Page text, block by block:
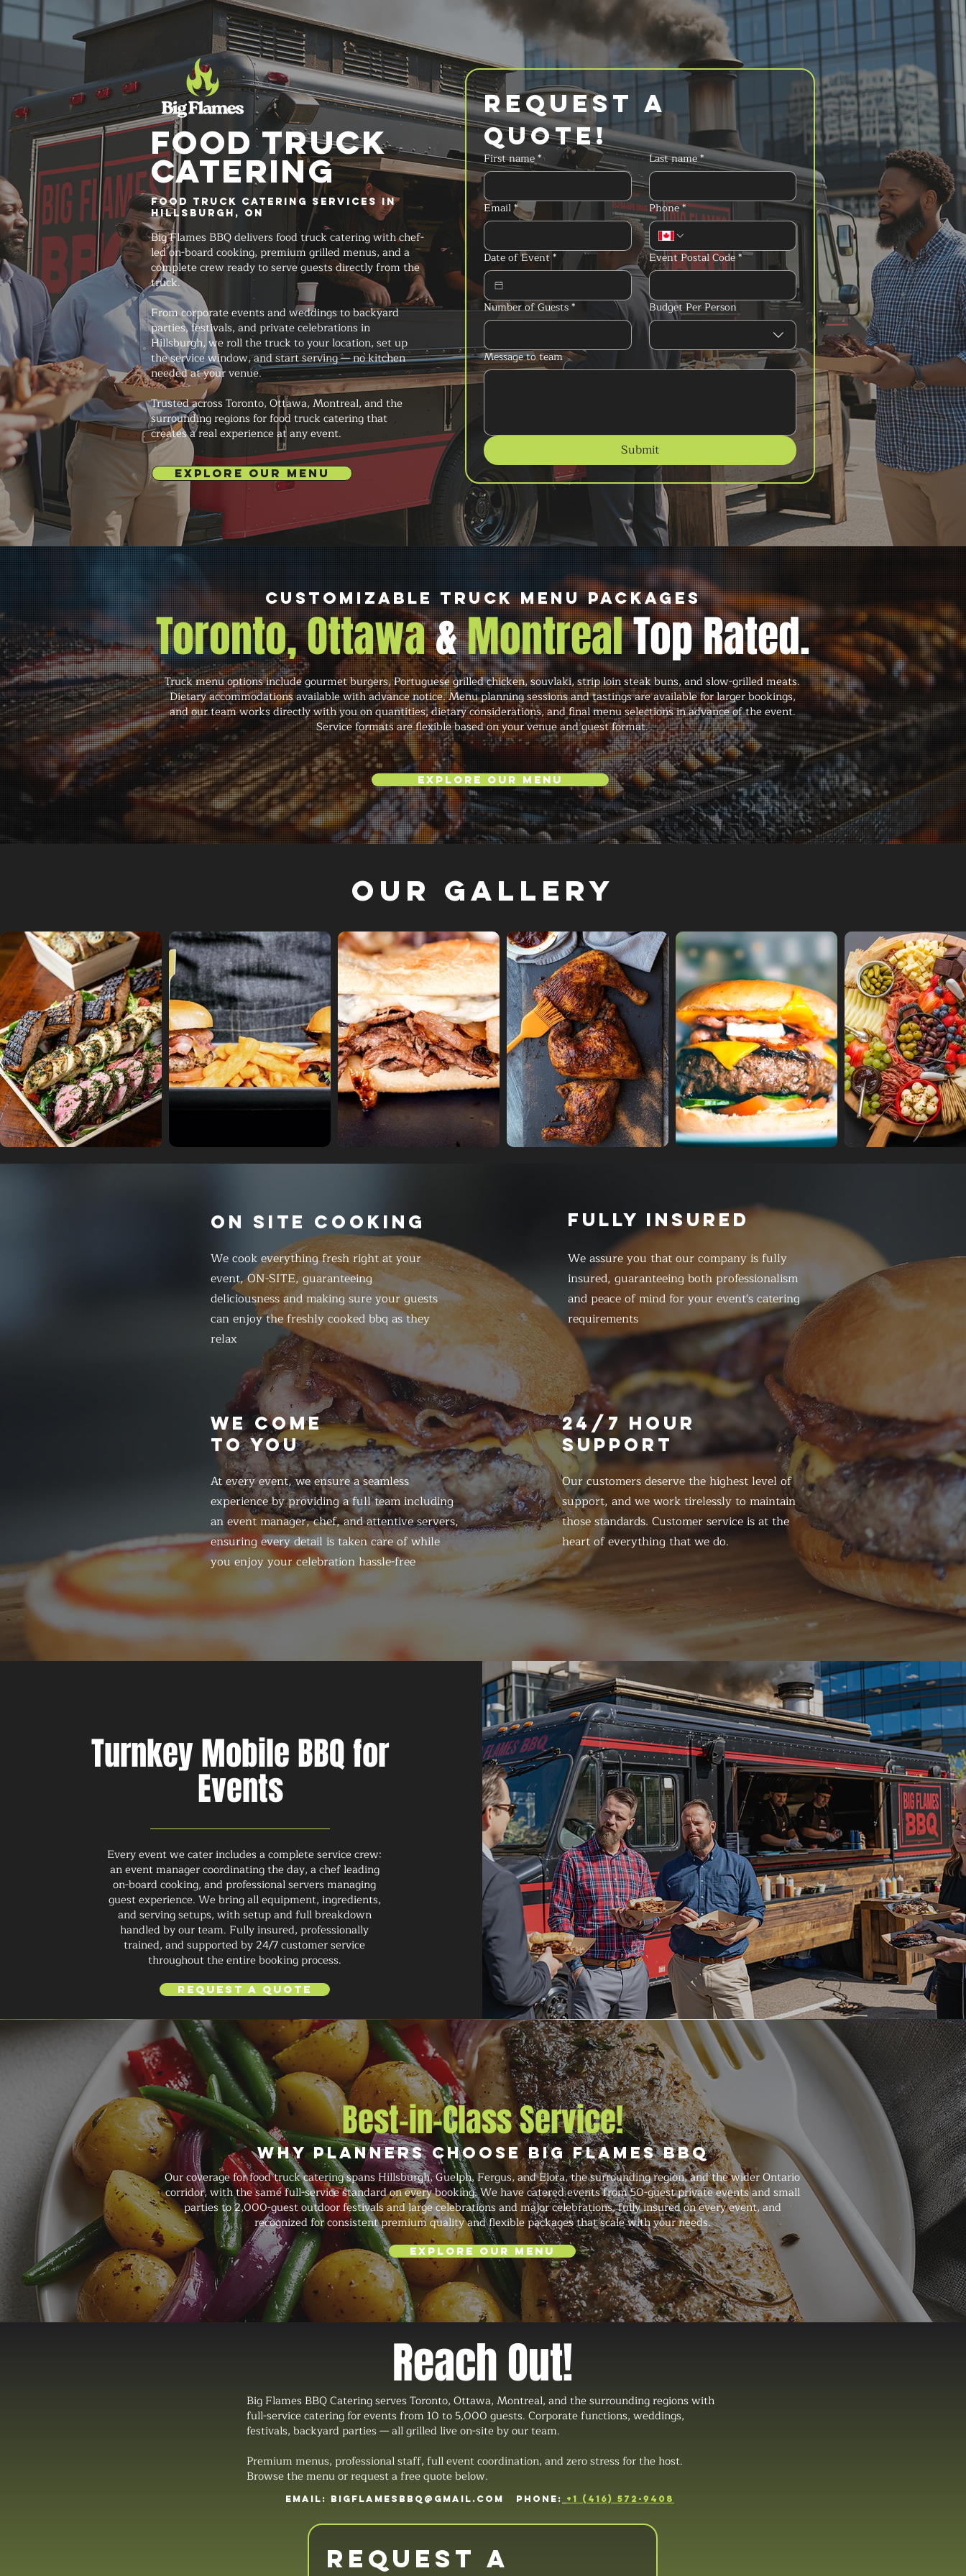
FOOD TRUCK
Catering
Food Truck Catering Services in
Hillsburgh, ON
Big Flames BBQ delivers food truck catering with chef-
led on-board cooking, premium grilled menus, and a
complete crew ready to serve guests directly from the
truck.
From corporate events and weddings to backyard
parties, festivals, and private celebrations in
Hillsburgh, we roll the truck to your location, set up
the service window, and start serving — no kitchen
needed at your venue.
Trusted across Toronto, Ottawa, Montreal, and the
surrounding regions for food truck catering that
creates a real experience at any event.
EXPLORE OUR MENU
Request a
Quote!
First name* Last name*
Email* Phone*
Date of Event* Event Postal Code*
Number of Guests* Budget Per Person
Message to team
Submit
Customizable Truck Menu Packages
Toronto, Ottawa&MontrealTop Rated.
Truck menu options include gourmet burgers, Portuguese grilled chicken, souvlaki, strip loin steak buns, and slow-grilled meats.
Dietary accommodations available with advance notice. Menu planning sessions and tastings are available for larger bookings,
and our team works directly with you on quantities, dietary considerations, and final menu selections in advance of the event.
Service formats are flexible based on your venue and guest format.
Explore Our Menu
Our Gallery
ON SITE COOKING
We cook everything fresh right at your
event, ON-SITE, guaranteeing
deliciousness and making sure your guests
can enjoy the freshly cooked bbq as they
relax
FULLY INSURED
We assure you that our company is fully
insured, guaranteeing both professionalism
and peace of mind for your event's catering
requirements
WE COME
TO YOU
At every event, we ensure a seamless
experience by providing a full team including
an event manager, chef, and attentive servers,
ensuring every detail is taken care of while
you enjoy your celebration hassle-free
24/7 HOUR
SUPPORT
Our customers deserve the highest level of
support, and we work tirelessly to maintain
those standards. Customer service is at the
heart of everything that we do.
Turnkey Mobile BBQ for
Events
Every event we cater includes a complete service crew:
an event manager coordinating the day, a chef leading
on-board cooking, and professional servers managing
guest experience. We bring all equipment, ingredients,
and serving setups, with setup and full breakdown
handled by our team. Fully insured, professionally
trained, and supported by 24/7 customer service
throughout the entire booking process.
Request a Quote
Best-in-Class Service!
Why Planners Choose Big Flames BBQ
Our coverage for food truck catering spans Hillsburgh, Guelph, Fergus, and Elora, the surrounding region, and the wider Ontario
corridor, with the same full-service standard on every booking. We have catered events from 50-guest private events and small
parties to 2,000-guest outdoor festivals and large celebrations and major celebrations, fully insured on every event, and
recognized for consistent premium quality and flexible packages that scale with your needs.
Explore Our Menu
Reach Out!
Big Flames BBQ Catering serves Toronto, Ottawa, Montreal, and the surrounding regions with
full-service catering for events from 10 to 5,000 guests. Corporate functions, weddings,
festivals, backyard parties — all grilled live on-site by our team.
Premium menus, professional staff, full event coordination, and zero stress for the host.
Browse the menu or request a free quote below.
EMAIL: BIGFLAMESBBQ@GMAIL.COM PHONE: +1 (416) 572-9408
Request a